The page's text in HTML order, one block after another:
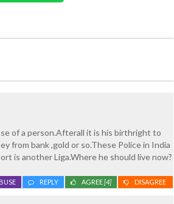
of a person.Afterall it is his birthright to
from bank ,gold or so.These Police in India
is another Liga.Where he should live now?
DISAGREE
AGREE[4]
REPLY